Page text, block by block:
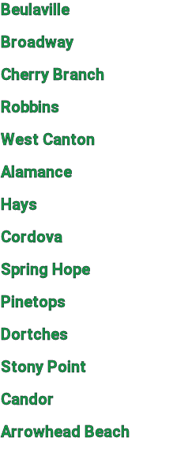
Beulaville
Broadway
Cherry Branch
Robbins
West Canton
Alamance
Hays
Cordova
Spring Hope
Pinetops
Dortches
Stony Point
Candor
Arrowhead Beach